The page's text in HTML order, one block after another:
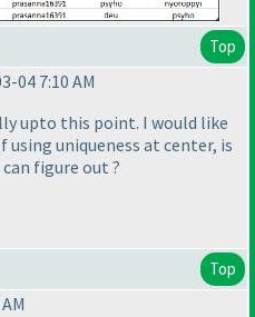
Top
04 7:10 AM
upto this point. I would like
uniqueness at center, is
figure out ?
Top